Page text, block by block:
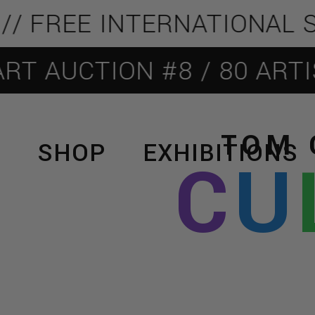
INTERNATIONAL
#8 / 80
SHOP EXHIBITIONS
TOM
CU